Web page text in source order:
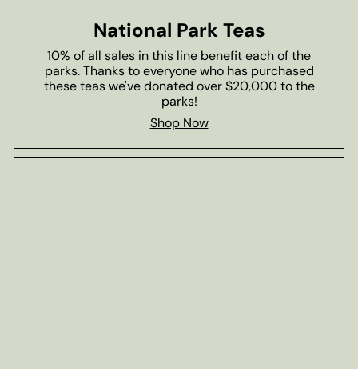
National Park Teas
10% of all sales in this line benefit each of the
parks. Thanks to everyone who has purchased
these teas we've donated over $20,000 to the
parks!
Shop Now